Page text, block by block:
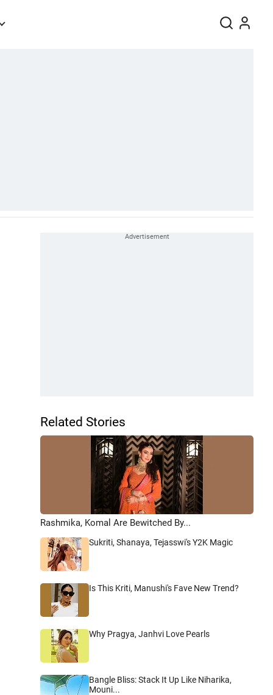
Related Stories
Rashmika, Komal Are Bewitched By...
Sukriti, Shanaya, Tejasswi's Y2K Magic
Is This Kriti, Manushi's Fave New Trend?
Why Pragya, Janhvi Love Pearls
Bangle Bliss: Stack It Up Like Niharika,
Mouni...